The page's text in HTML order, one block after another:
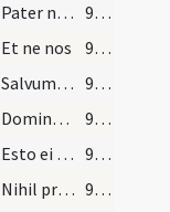
Pater noster
93 (50r)
Et ne nos
93 (50r)
Salvum fac servum tuum
93 (50r)
Dominus opem ferat
93 (50r)
Esto ei Domine
93 (50r)
Nihil proficiat
93 (50r)